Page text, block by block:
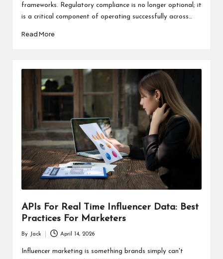
frameworks. Regulatory compliance is no longer optional; it
is a critical component of operating successfully across…
Read More
APIs For Real Time Influencer Data: Best
Practices For Marketers
Posted
by
By Jack April 14, 2026
Influencer marketing is something brands simply can't